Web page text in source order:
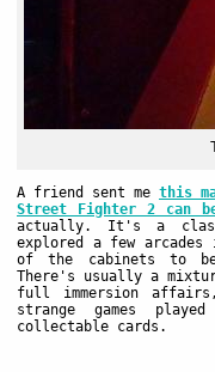
A friend sent me this
Street Fighter 2 can
actually. It's a
explored a few arcades
of the cabinets to
There's usually a
full immersion affairs,
strange games
collectable cards.